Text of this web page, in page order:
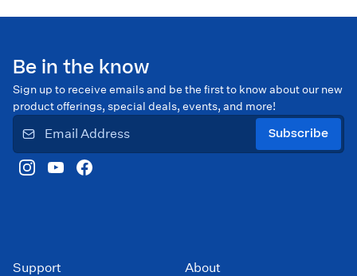
Be in the know
Sign up to receive emails and be the first to know about our new
product offerings, special deals, events, and more!
Subscribe
Support About